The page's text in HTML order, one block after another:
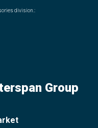
division.:
Group